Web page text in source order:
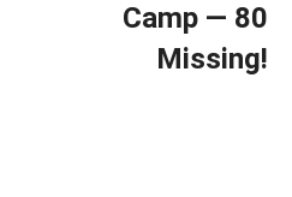
Camp — 80
Missing!